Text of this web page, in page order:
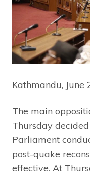
Kathmandu, June
The main
Thursday
Parliament
post-quake
effective. At